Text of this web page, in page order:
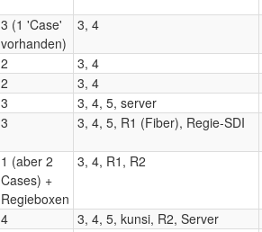
3 (1 'Case'
vorhanden)
3, 4
2 3, 4
2 3, 4
3 3, 4, 5, server
3 3, 4, 5, R1 (Fiber), Regie-SDI
1 (aber 2
Cases) +
Regieboxen
3, 4, R1, R2
4 3, 4, 5, kunsi, R2, Server